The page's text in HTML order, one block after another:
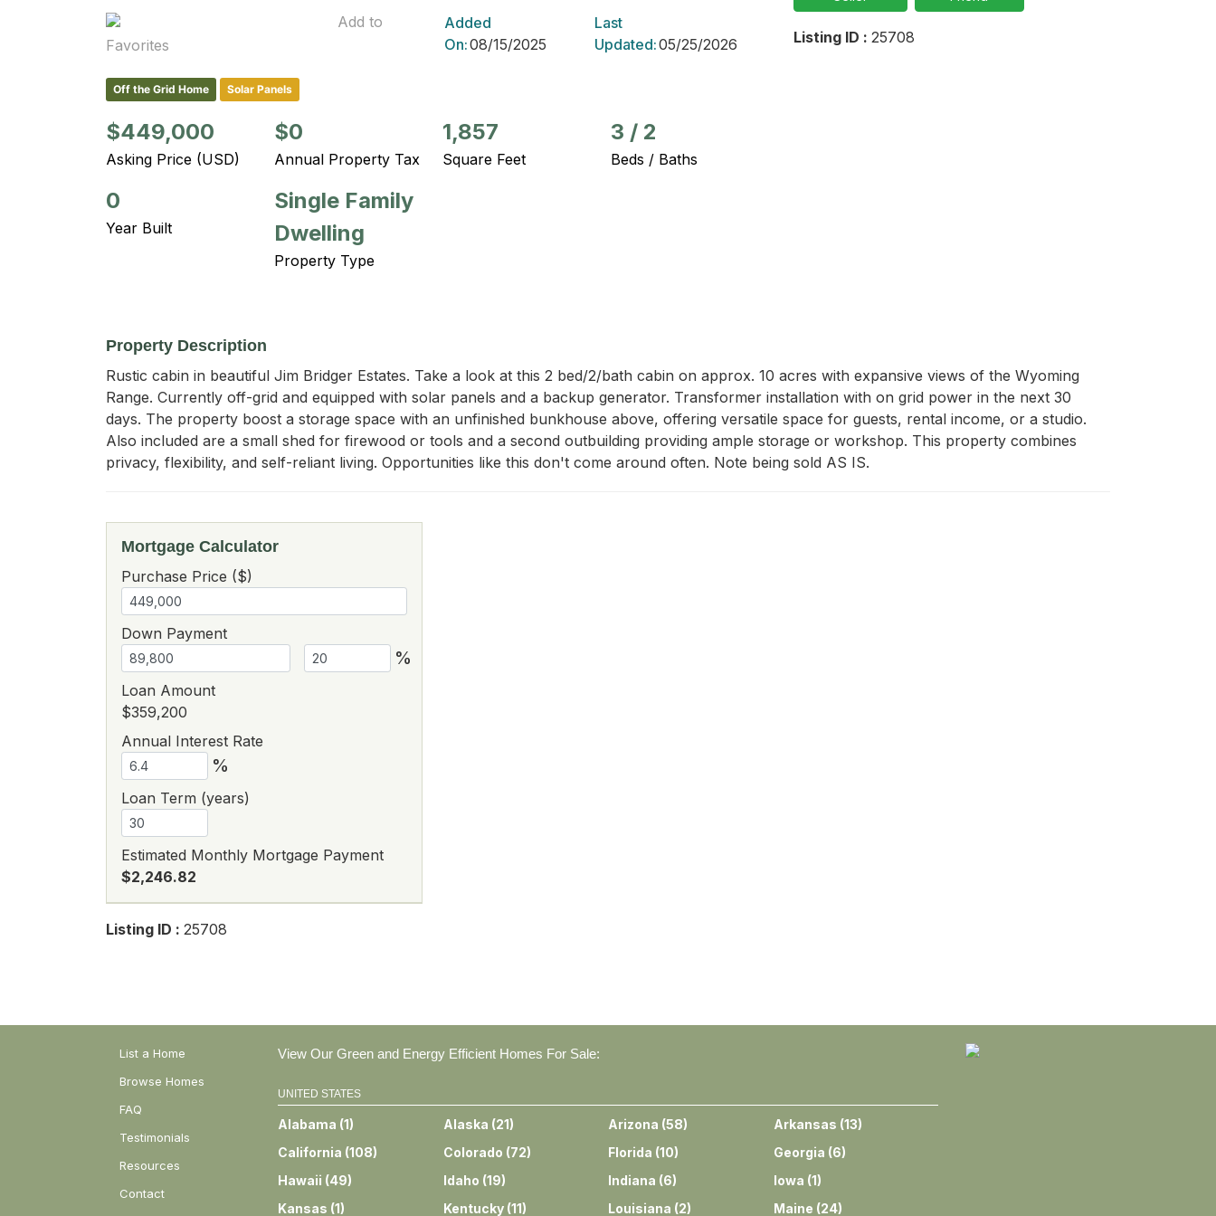
Add to
Favorites
Added
On:08/15/2025
Last
Updated:05/25/2026
Off the Grid Home Solar Panels
$449,000
Asking Price (USD)
$0
Annual Property Tax
1,857
Square Feet
3 / 2
Beds / Baths
0
Year Built
Single Family
Dwelling
Property Type
Listing ID : 25708
Property Description
Rustic cabin in beautiful Jim Bridger Estates. Take a look at this 2 bed/2/bath cabin on approx. 10 acres with expansive views of the Wyoming
Range. Currently off-grid and equipped with solar panels and a backup generator. Transformer installation with on grid power in the next 30
days. The property boost a storage space with an unfinished bunkhouse above, offering versatile space for guests, rental income, or a studio.
Also included are a small shed for firewood or tools and a second outbuilding providing ample storage or workshop. This property combines
privacy, flexibility, and self-reliant living. Opportunities like this don't come around often. Note being sold AS IS.
Mortgage Calculator
Purchase Price ($)
Down Payment
%
Loan Amount
$359,200
Annual Interest Rate
%
Loan Term (years)
Estimated Monthly Mortgage Payment
$2,246.82
Listing ID : 25708
List a Home
Browse Homes
FAQ
Testimonials
Resources
Contact
View Our Green and Energy Efficient Homes For Sale:
UNITED STATES
Alabama (1) Alaska (21) Arizona (58) Arkansas (13)
California (108) Colorado (72) Florida (10) Georgia (6)
Hawaii (49) Idaho (19) Indiana (6) Iowa (1)
Kansas (1) Kentucky(11) Louisiana (2) Maine (24)